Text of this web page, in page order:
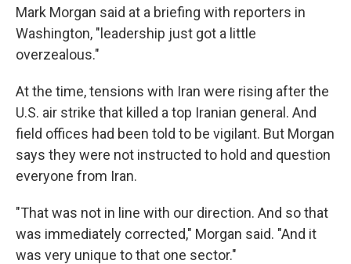
Mark Morgan said at a briefing with reporters in
Washington, "leadership just got a little
overzealous."
At the time, tensions with Iran were rising after the
U.S. air strike that killed a top Iranian general. And
field offices had been told to be vigilant. But Morgan
says they were not instructed to hold and question
everyone from Iran.
"That was not in line with our direction. And so that
was immediately corrected," Morgan said. "And it
was very unique to that one sector."